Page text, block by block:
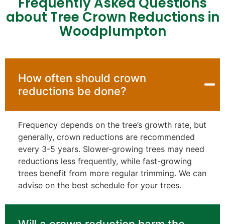
about Tree Crown Reductions in
Woodplumpton
How often should crown
reductions be done?
Frequency depends on the tree’s growth rate, but
generally, crown reductions are recommended
every 3-5 years. Slower-growing trees may need
reductions less frequently, while fast-growing
trees benefit from more regular trimming. We can
advise on the best schedule for your trees.